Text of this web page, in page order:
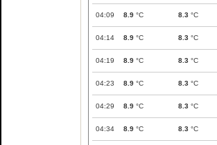
04:09 8.9 °C 8.3 °C
04:14 8.9 °C 8.3 °C
04:19 8.9 °C 8.3 °C
04:23 8.9 °C 8.3 °C
04:29 8.9 °C 8.3 °C
04:34 8.9 °C 8.3 °C